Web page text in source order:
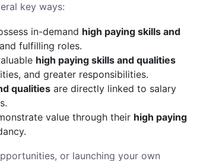
key ways:
in-demand high paying skills and
fulfilling roles.
high paying skills and qualities
and greater responsibilities.
qualities are directly linked to salary
value through their high paying
or launching your own